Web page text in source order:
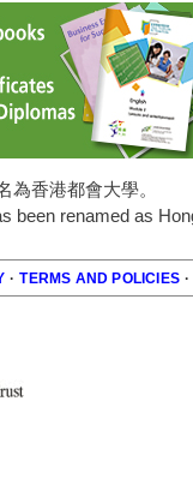
為香港都會大學。
been renamed as
· TERMS AND POLICIES ·